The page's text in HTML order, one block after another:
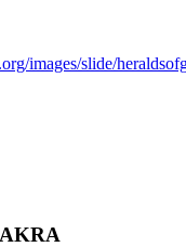
images/slide/